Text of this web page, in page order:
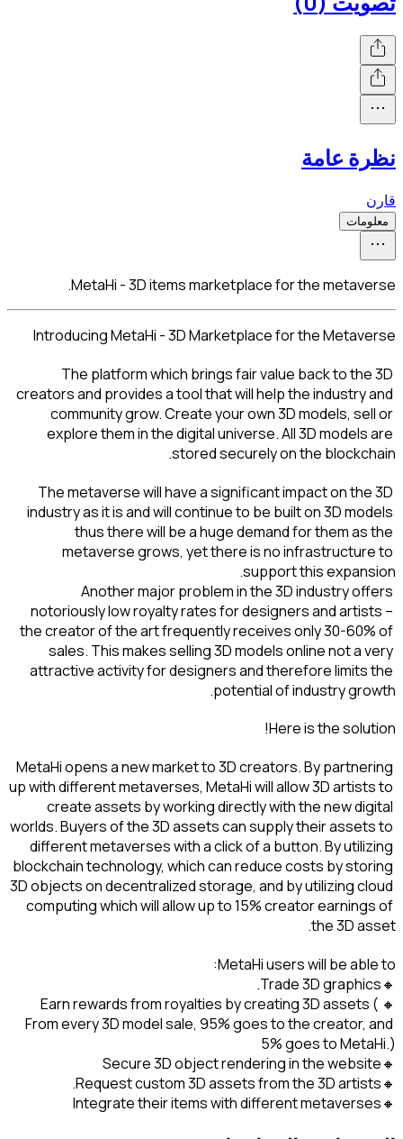
MetaHi - 3D
Introducing MetaHi -
The platform
creators and provides a
community grow.
explore them in the
The metaverse will
industry as it is and will
thus there will
metaverse
Another major
notoriously low royalty
the creator of the art
sales. This makes
attractive activity for
MetaHi opens a new
up with different
create assets by
worlds. Buyers of the 3D
different metaverses
blockchain technology,
3D objects on
computing which will
🔸Earn rewards from
From every 3D model